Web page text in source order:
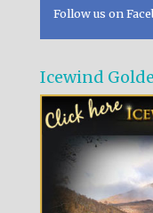
Follow us on
Icewind